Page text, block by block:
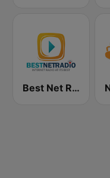
Best Net Radio - Country Oldies